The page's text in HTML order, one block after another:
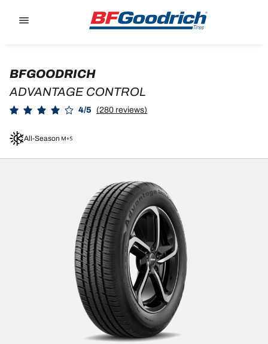
BFGOODRICH
ADVANTAGE CONTROL
4/5 (280 reviews)
All-Season